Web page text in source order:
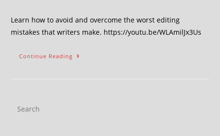
Learn how to avoid and overcome the worst editing
mistakes that writers make. https://youtu.be/WLAmilJx3Us
Continue Reading